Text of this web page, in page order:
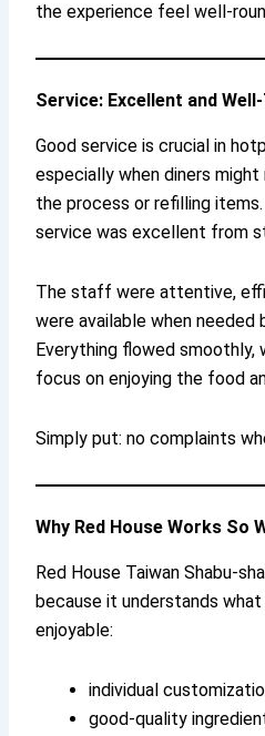
the experience feel well-
Service: Excellent and
Good service is crucial in
especially when diners
the process or refilling
service was excellent from
The staff were attentive,
were available when needed
Everything flowed smoothly,
focus on enjoying the food
Simply put: no complaints
Why Red House Works So
Red House Taiwan Shabu-
because it understands
enjoyable:
individual
good-quality